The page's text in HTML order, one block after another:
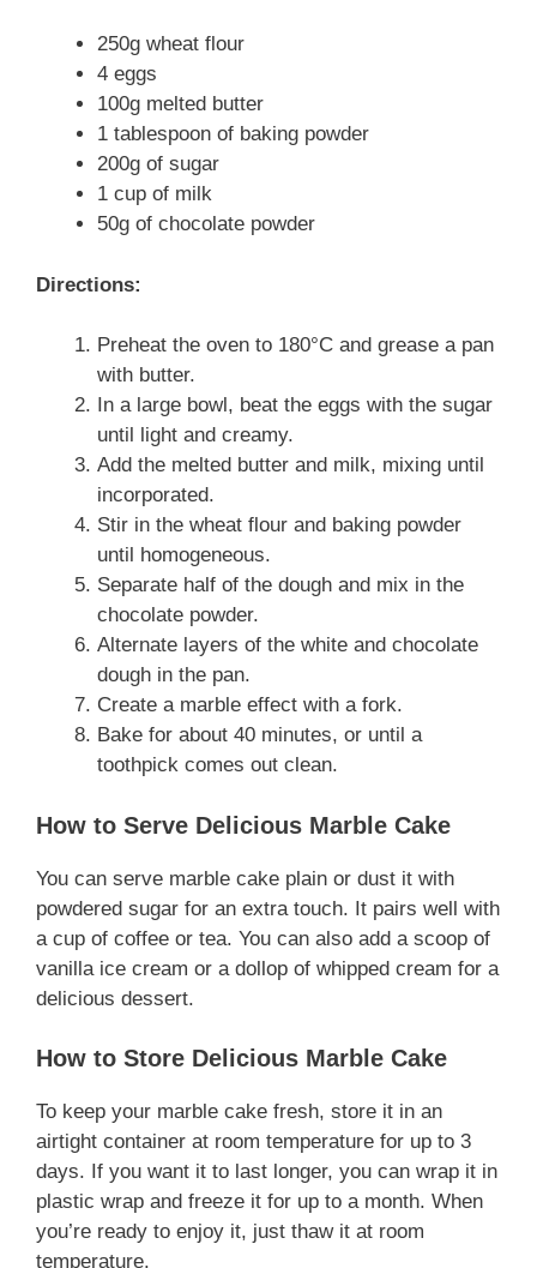
250g wheat flour
4 eggs
100g melted butter
1 tablespoon of baking powder
200g of sugar
1 cup of milk
50g of chocolate powder
Directions:
Preheat the oven to 180°C and grease a pan
with butter.
In a large bowl, beat the eggs with the sugar
until light and creamy.
Add the melted butter and milk, mixing until
incorporated.
Stir in the wheat flour and baking powder
until homogeneous.
Separate half of the dough and mix in the
chocolate powder.
Alternate layers of the white and chocolate
dough in the pan.
Create a marble effect with a fork.
Bake for about 40 minutes, or until a
toothpick comes out clean.
How to Serve Delicious Marble Cake
You can serve marble cake plain or dust it with
powdered sugar for an extra touch. It pairs well with
a cup of coffee or tea. You can also add a scoop of
vanilla ice cream or a dollop of whipped cream for a
delicious dessert.
How to Store Delicious Marble Cake
To keep your marble cake fresh, store it in an
airtight container at room temperature for up to 3
days. If you want it to last longer, you can wrap it in
plastic wrap and freeze it for up to a month. When
you’re ready to enjoy it, just thaw it at room
temperature.